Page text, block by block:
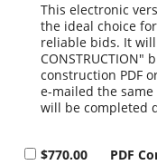
This electronic
the ideal choice
reliable bids. It
construction PDF
e-mailed the
will be completed
$770.00
PDF